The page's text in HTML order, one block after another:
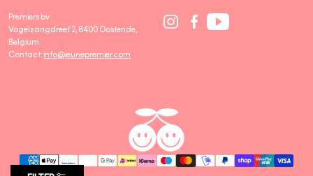
Premiers bv
Vogelzangdreef 2, 8400 Oostende,
Belgium
Contact: info@jeunepremier.com
Social
Media
Social
Media
Social
Media
R
A
jeune
premier